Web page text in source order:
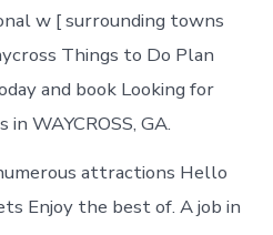
w [ surrounding towns
Things to Do Plan
and book Looking for
WAYCROSS, GA.
attractions Hello
Enjoy the best of. A job in